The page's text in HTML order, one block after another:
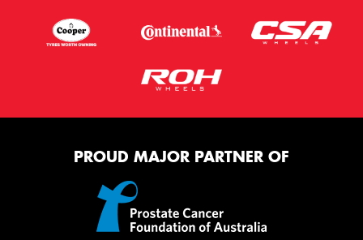
PROUD MAJOR PARTNER OF